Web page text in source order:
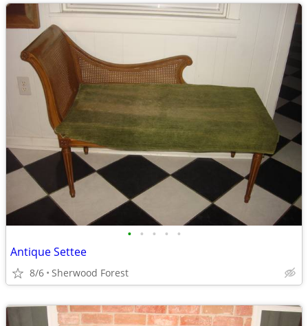
• • • • •
Antique Settee
8/6 Sherwood Forest